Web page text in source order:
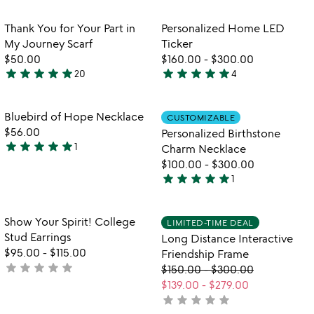
out
of
5
favorite_border
Item not in your wishlist
Thank You for Your Part in
My Journey Scarf
$50.00
5
out
of
5
star star star star star20
Item not in
Personalized Home LED
Ticker
$160.00 - $300.00
5
out
of
5
star star star star star4
favorite_border
Item not in your wishlist
Bluebird of Hope Necklace
$56.00
5
5
star star star star star1
Item not in
CUSTOMIZABLE
Personalized Birthstone
Charm Necklace
$100.00 - $300.00
5
out
of
5
star star star star star1
favorite_border
Item not in your wishlist
Show Your Spirit! College
Stud Earrings
$95.00 - $115.00
not
star star star star star
Item not in
LIMITED-TIME DEAL
Long Distance Interactive
Friendship Frame
$150.00-$300.00
$139.00 - $279.00
not
star star star star star